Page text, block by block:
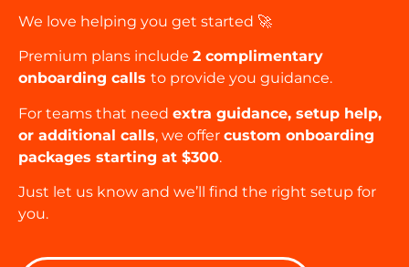
We love helping you get started 🚀
Premium plans include 2 complimentary
onboarding calls to provide you guidance.
For teams that need extra guidance, setup help,
or additional calls, we offer custom onboarding
packages starting at $300.
Just let us know and we’ll find the right setup for
you.